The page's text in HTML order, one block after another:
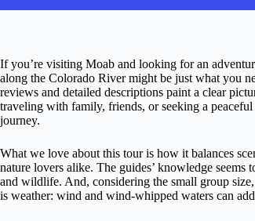
If you’re visiting Moab and looking for an
along the Colorado River might be just what you
reviews and detailed descriptions paint a clear
traveling with family, friends, or seeking a
journey.
What we love about this tour is how it balances
nature lovers alike. The guides’ knowledge
and wildlife. And, considering the small group
is weather: wind and wind-whipped waters can